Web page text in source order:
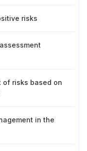
risks
risks based on
in the